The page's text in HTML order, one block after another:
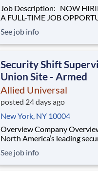
Job Description: NOW HIRING A MECHANIC FOR
A FULL-TIME JOB OPPORTUNITY!
EXPERIENCE! Our mission of providing care to the
world at a moment's notice
foremost and we will be t
See job info
Security Shift
Union Site - Armed
Allied Universal
posted 24 days ago
New York, NY 10004
Overview Company Overview: Allied Universal®,
North America’s leading
sense of purpose. While
welcoming, and
See job info